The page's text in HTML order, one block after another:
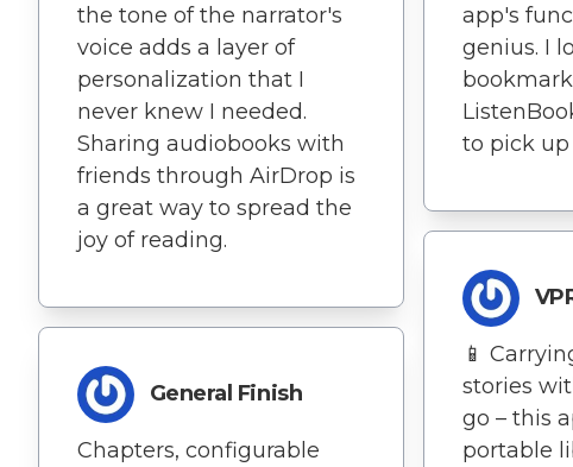
the tone of the narrator's
voice adds a layer of
personalization that I
never knew I needed.
Sharing audiobooks with
friends through AirDrop is
a great way to spread the
joy of reading.
General Finish
Chapters, configurable
app's
genius. I
to pick up
📱
stories
go – this
portable